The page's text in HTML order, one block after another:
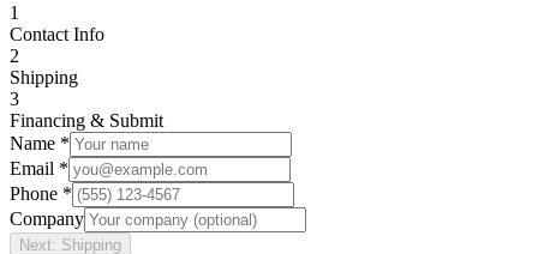
1
Contact Info
2
Shipping
3
Financing & Submit
Name *
Email *
Phone *
Company
Next: Shipping